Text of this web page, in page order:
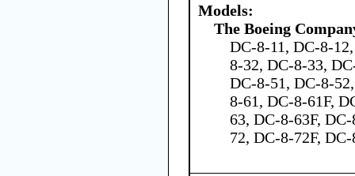
Models:
The Boeing
DC-8-11, DC-8-
8-32, DC-8-33,
DC-8-51, DC-8-
8-61, DC-8-61F,
63, DC-8-63F,
72, DC-8-72F,